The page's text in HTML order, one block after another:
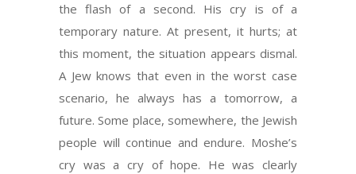
the flash of a second. His cry is of a
temporary nature. At present, it hurts; at
this moment, the situation appears dismal.
A Jew knows that even in the worst case
scenario, he always has a tomorrow, a
future. Some place, somewhere, the Jewish
people will continue and endure. Moshe’s
cry was a cry of hope. He was clearly